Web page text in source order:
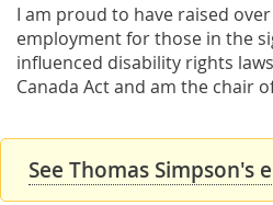
I am proud to have raised
employment for those in the
influenced disability rights
Canada Act and am the chair
See Thomas Simpson's